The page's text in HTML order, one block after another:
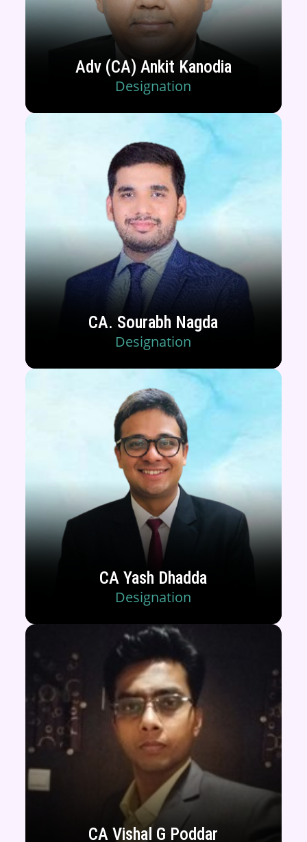
Adv (CA) Ankit Kanodia
Designation
CA. Sourabh Nagda
Designation
CA Yash Dhadda
Designation
CA Vishal G Poddar